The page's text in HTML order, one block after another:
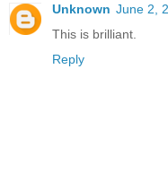
Unknown June 2,
This is brilliant.
Reply